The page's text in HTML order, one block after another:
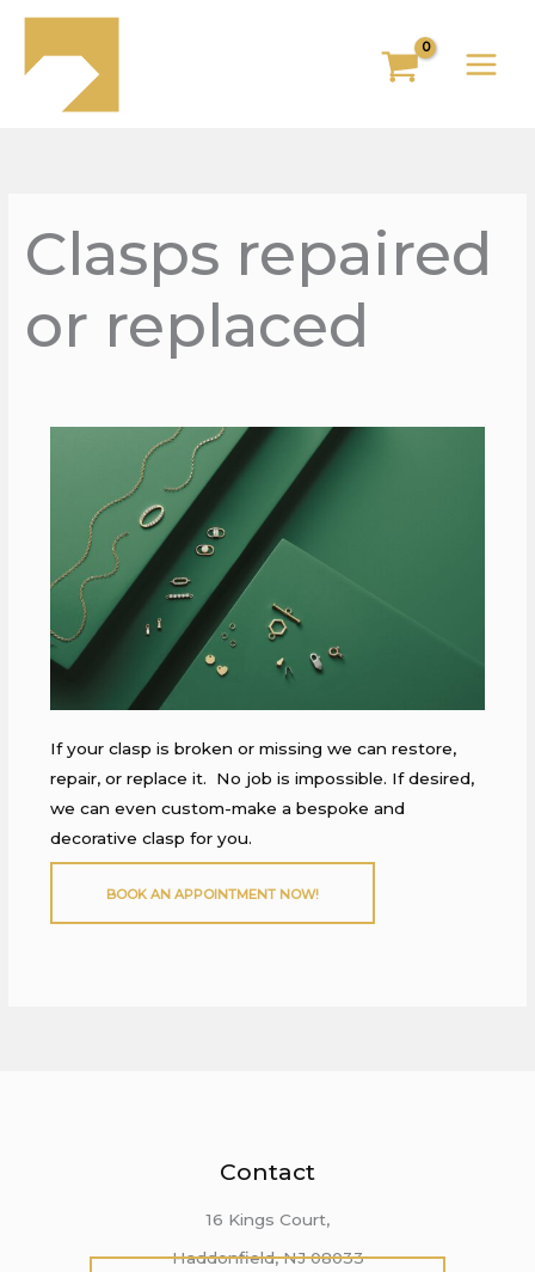
Skip
content
Clasps repaired
or replaced
If your clasp is broken or missing we can restore,
repair, or replace it. No job is impossible. If desired,
we can even custom-make a bespoke and
decorative clasp for you.
BOOK AN APPOINTMENT NOW!
Contact
16 Kings Court,
Haddonfield, NJ 08033